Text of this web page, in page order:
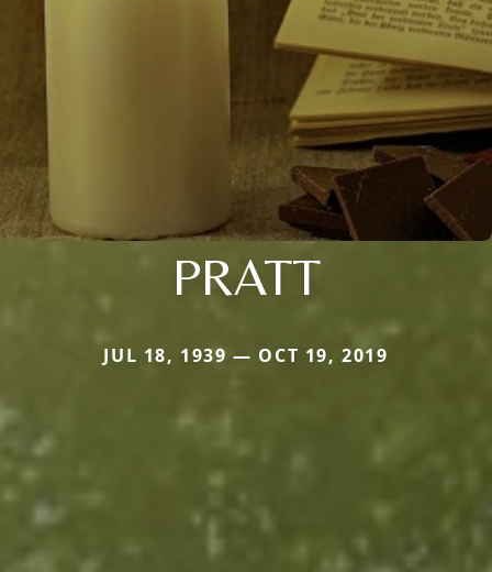
PRATT
JUL 18, 1939 — OCT 19, 2019